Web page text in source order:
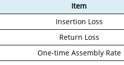
Item
Insertion Loss
Return Loss
One-time Assembly Rate